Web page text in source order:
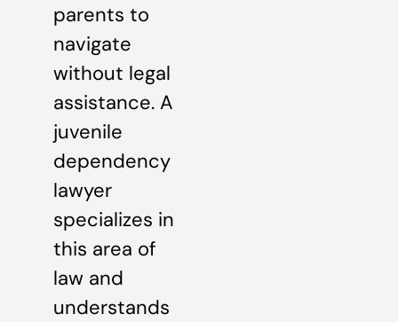
parents to
navigate
without legal
assistance. A
juvenile
dependency
lawyer
specializes in
this area of
law and
understands